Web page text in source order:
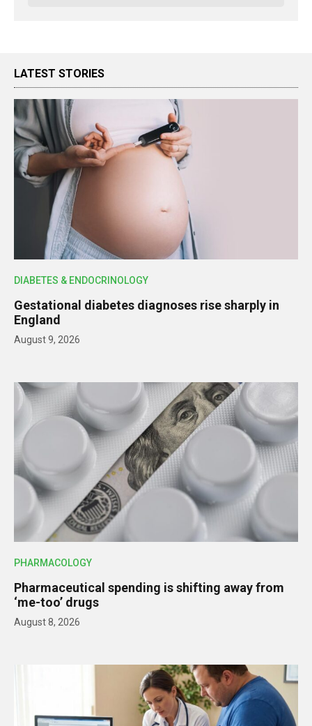
LATEST STORIES
DIABETES & ENDOCRINOLOGY
Gestational diabetes diagnoses rise sharply in
England
August 9, 2026
PHARMACOLOGY
Pharmaceutical spending is shifting away from
‘me-too’ drugs
August 8, 2026